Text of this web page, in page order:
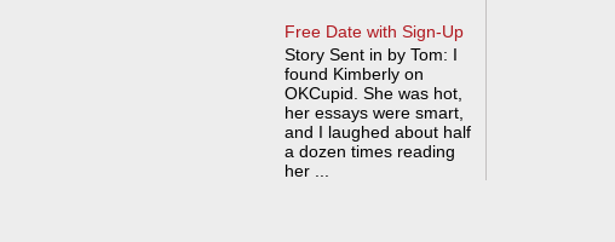
Free Date with Sign-Up
Story Sent in by Tom: I
found Kimberly on
OKCupid. She was hot,
her essays were smart,
and I laughed about half
a dozen times reading
her ...